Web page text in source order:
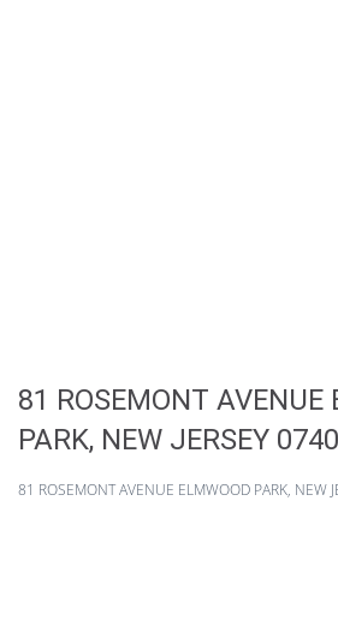
81 ROSEMONT AVENUE
PARK, NEW JERSEY
81 ROSEMONT AVENUE ELMWOOD PARK, NEW